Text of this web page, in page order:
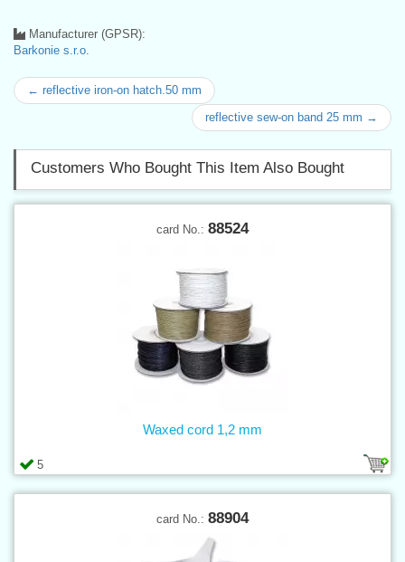
Manufacturer (GPSR):
Barkonie s.r.o.
← reflective iron-on hatch.50 mm
reflective sew-on band 25 mm →
Customers Who Bought This Item Also Bought
card No.: 88524
5
Waxed cord 1,2 mm
card No.: 88904